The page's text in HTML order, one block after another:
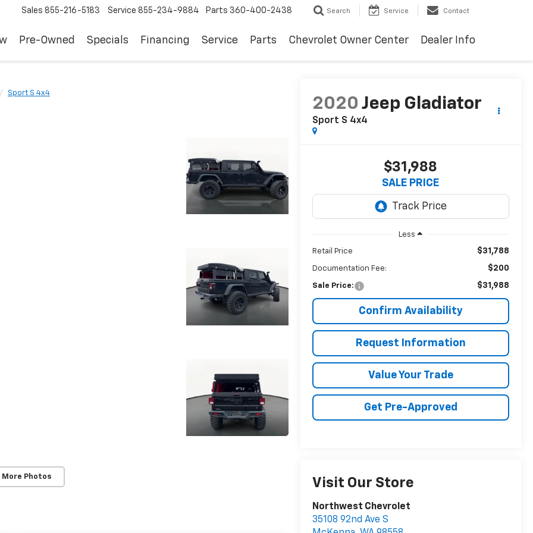
Sales 855-216-5183 Service 855-234-9884 Parts 360-400-2438 Search Service Contact
Pre-Owned Specials Financing Service Parts Chevrolet Owner Center Dealer Info
Sport S 4x4
More Photos
2020 Jeep Gladiator
Sport S 4x4
$31,988
SALE PRICE
Less
Retail Price $31,788
Documentation Fee: $200
Sale Price: $31,988
Confirm Availability
Request Information
Value Your Trade
Get Pre-Approved
Visit Our Store
Northwest Chevrolet
35108 92nd Ave S